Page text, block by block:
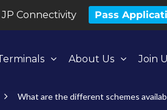
JP Connectivity Pass
About Us Join
What are the different schemes